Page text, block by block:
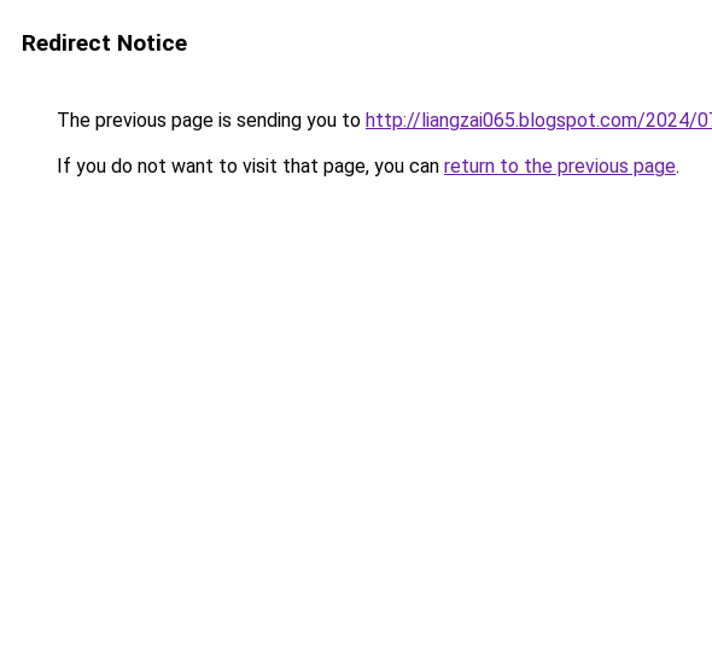
Redirect Notice
The previous page is sending you to http://liangzai065.blogspot.com/2024/
If you do not want to visit that page, you can return to the previous page.